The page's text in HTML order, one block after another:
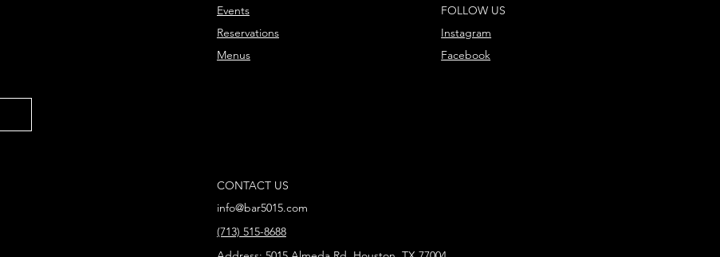
Events
Reservations
Menus
FOLLOW US
Instagram
Facebook
CONTACT US
info@bar5015.com
(713) 515-8688